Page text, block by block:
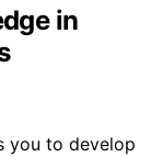
in
you to develop